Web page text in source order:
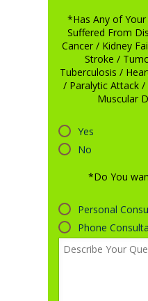
*Has Any of
Suffered From
Cancer / Kidney
Stroke /
Tuberculosis /
/ Paralytic Attack
Muscular
Yes
No
*Do You
Personal
Phone